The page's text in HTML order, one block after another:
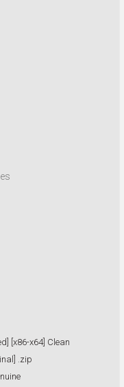
[x86-x64] Clean
.zip